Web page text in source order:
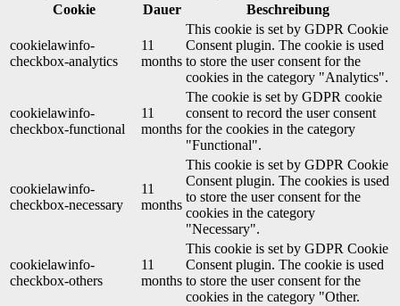
Cookie
Dauer Beschreibung
cookielawinfo-
checkbox-analytics
11
months
This cookie is set by GDPR Cookie
Consent plugin. The cookie is used
to store the user consent for the
cookies in the category "Analytics".
cookielawinfo-
checkbox-functional
11
months
The cookie is set by GDPR cookie
consent to record the user consent
for the cookies in the category
"Functional".
cookielawinfo-
checkbox-necessary
11
months
This cookie is set by GDPR Cookie
Consent plugin. The cookies is used
to store the user consent for the
cookies in the category
"Necessary".
cookielawinfo-
checkbox-others
11
months
This cookie is set by GDPR Cookie
Consent plugin. The cookie is used
to store the user consent for the
cookies in the category "Other.